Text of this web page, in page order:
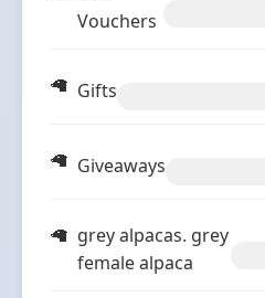
Vouchers
Gifts
Giveaways
grey alpacas. grey
female alpaca